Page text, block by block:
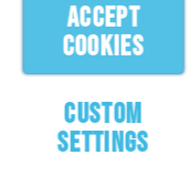
ACCEPT
COOKIES
CUSTOM
SETTINGS
- Aspinline's 10 Year